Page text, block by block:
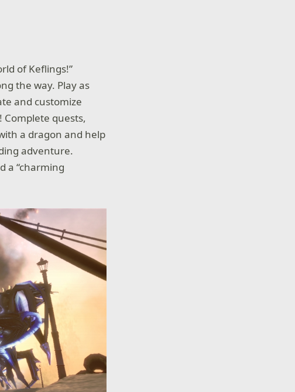
of Keflings!”
the way. Play as
and customize
quests,
a dragon and help
adventure.
a “charming